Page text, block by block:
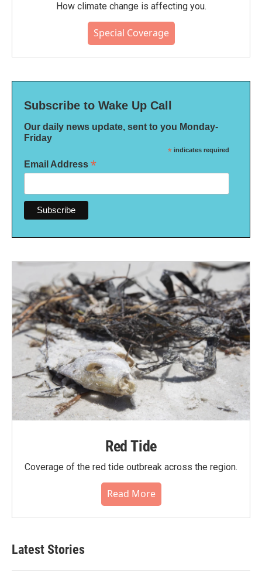
How climate change is affecting you.
Special Coverage
Subscribe to Wake Up Call
Our daily news update, sent to you Monday-
Friday
* indicates required
Email Address *
Red Tide
Coverage of the red tide outbreak across the region.
Read More
Latest Stories